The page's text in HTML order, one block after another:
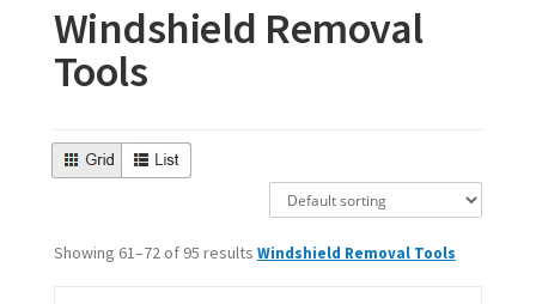
Windshield Removal
Tools
Showing 61–72 of 95 results Windshield Removal Tools